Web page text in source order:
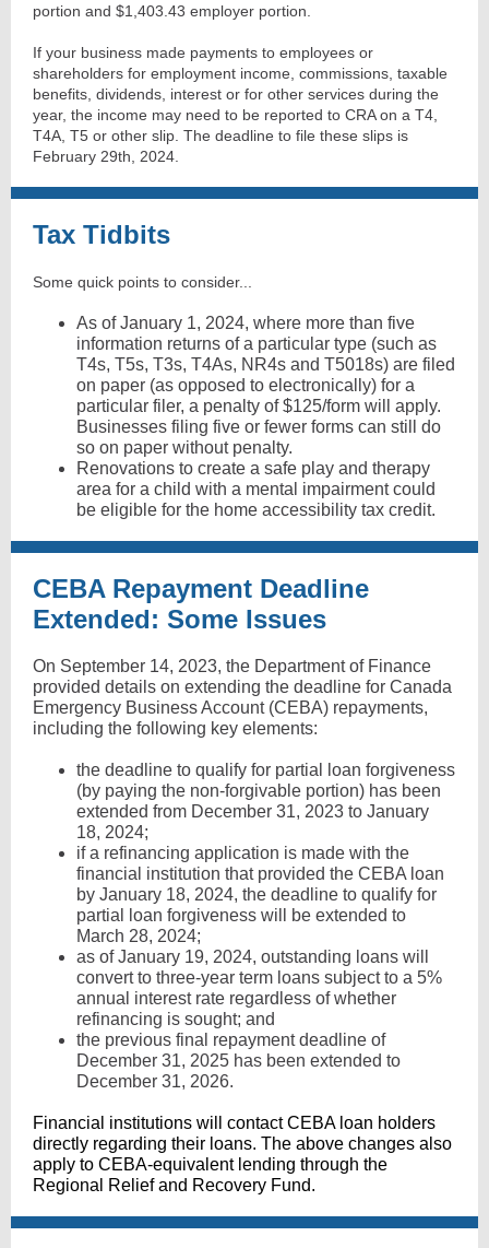
portion and $1,403.43 employer portion.
If your business made payments to employees or
shareholders for employment income, commissions, taxable
benefits, dividends, interest or for other services during the
year, the income may need to be reported to CRA on a T4,
T4A, T5 or other slip. The deadline to file these slips is
February 29th, 2024.
Tax Tidbits
Some quick points to consider...
As of January 1, 2024, where more than five
information returns of a particular type (such as
T4s, T5s, T3s, T4As, NR4s and T5018s) are filed
on paper (as opposed to electronically) for a
particular filer, a penalty of $125/form will apply.
Businesses filing five or fewer forms can still do
so on paper without penalty.
Renovations to create a safe play and therapy
area for a child with a mental impairment could
be eligible for the home accessibility tax credit.
CEBA Repayment Deadline
Extended: Some Issues
On September 14, 2023, the Department of Finance
provided details on extending the deadline for Canada
Emergency Business Account (CEBA) repayments,
including the following key elements:
the deadline to qualify for partial loan forgiveness
(by paying the non-forgivable portion) has been
extended from December 31, 2023 to January
18, 2024;
if a refinancing application is made with the
financial institution that provided the CEBA loan
by January 18, 2024, the deadline to qualify for
partial loan forgiveness will be extended to
March 28, 2024;
as of January 19, 2024, outstanding loans will
convert to three-year term loans subject to a 5%
annual interest rate regardless of whether
refinancing is sought; and
the previous final repayment deadline of
December 31, 2025 has been extended to
December 31, 2026.
Financial institutions will contact CEBA loan holders
directly regarding their loans. The above changes also
apply to CEBA-equivalent lending through the
Regional Relief and Recovery Fund.